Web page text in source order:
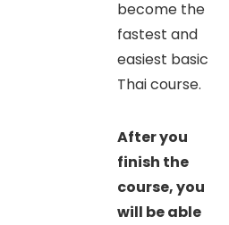
become the
fastest and
easiest basic
Thai course.
After you
finish the
course, you
will be able